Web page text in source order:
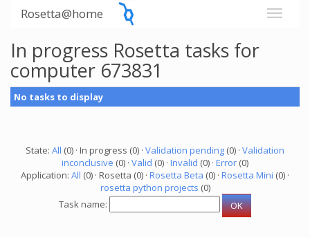
Rosetta@home
In progress Rosetta tasks for
computer 673831
No tasks to display
State: All (0) · In progress (0) · Validation pending (0) · Validation
inconclusive (0) · Valid (0) · Invalid (0) · Error (0)
Application: All (0) · Rosetta (0) · Rosetta Beta (0) · Rosetta Mini (0) ·
rosetta python projects (0)
Task name: